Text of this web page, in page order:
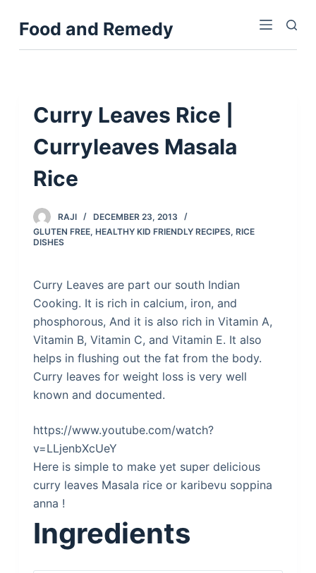
kFood and Remedy
Curry Leaves Rice |
Curryleaves Masala
Rice
RAJI
DECEMBER 23, 2013
GLUTEN FREE, HEALTHY KID FRIENDLY RECIPES, RICE
DISHES
Curry Leaves are part our south Indian
Cooking. It is rich in calcium, iron, and
phosphorous, And it is also rich in Vitamin A,
Vitamin B, Vitamin C, and Vitamin E. It also
helps in flushing out the fat from the body.
Curry leaves for weight loss is very well
known and documented.
https://www.youtube.com/watch?
v=LLjenbXcUeY
Here is simple to make yet super delicious
curry leaves Masala rice or karibevu soppina
anna !
Ingredients